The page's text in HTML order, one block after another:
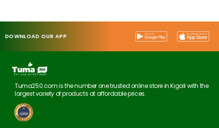
DOWNLOAD OUR APP
Tuma250.com is the number one trusted online store in Kigali with the
largest variety of products at affordable prices.